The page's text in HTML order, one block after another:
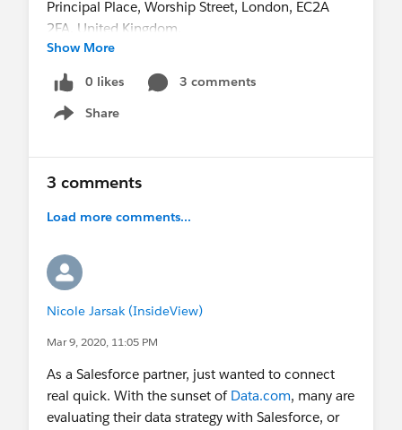
Principal Place, Worship Street, London, EC2A
2FA, United Kingdom.
Show More
0 likes
3 comments
Share
Show menu
3 comments
Load more comments...
Nicole Jarsak (InsideView)
Mar 9, 2020, 11:05 PM
As a Salesforce partner, just wanted to connect
real quick. With the sunset of Data.com, many are
evaluating their data strategy with Salesforce, or